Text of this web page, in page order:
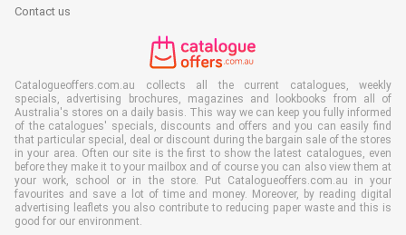
Contact us
Catalogueoffers.com.au collects all the current catalogues, weekly
specials, advertising brochures, magazines and lookbooks from all of
Australia's stores on a daily basis. This way we can keep you fully informed
of the catalogues' specials, discounts and offers and you can easily find
that particular special, deal or discount during the bargain sale of the stores
in your area. Often our site is the first to show the latest catalogues, even
before they make it to your mailbox and of course you can also view them at
your work, school or in the store. Put Catalogueoffers.com.au in your
favourites and save a lot of time and money. Moreover, by reading digital
advertising leaflets you also contribute to reducing paper waste and this is
good for our environment.